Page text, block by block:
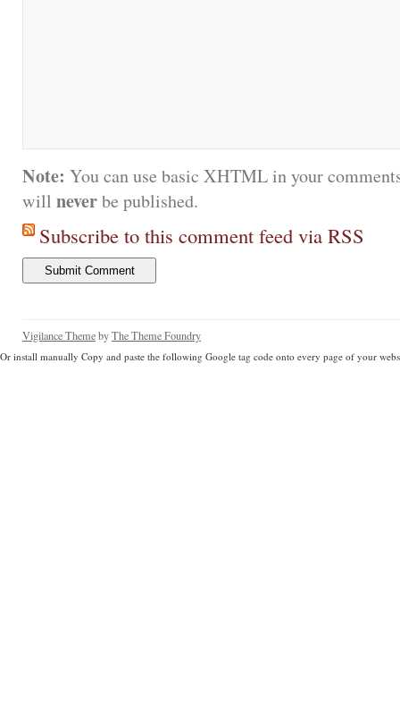
Note: You can use basic XHTML in your
will neverbe published.
Subscribe to this comment feed via RSS
Vigilance ThemebyThe Theme Foundry
Or install manually Copy and paste the following Google tag code onto every page of your